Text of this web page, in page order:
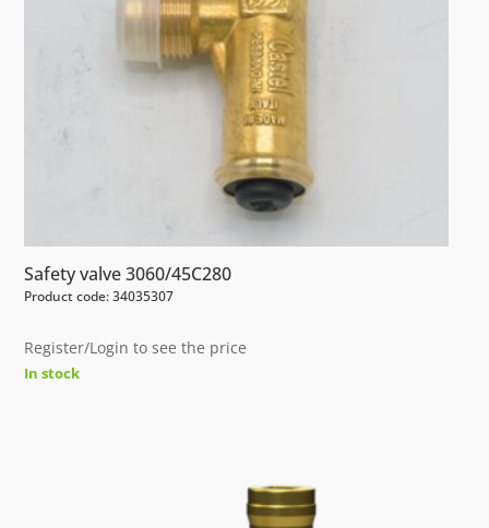
Safety valve 3060/45C280
Product code: 34035307
Register/Login to see the price
In stock